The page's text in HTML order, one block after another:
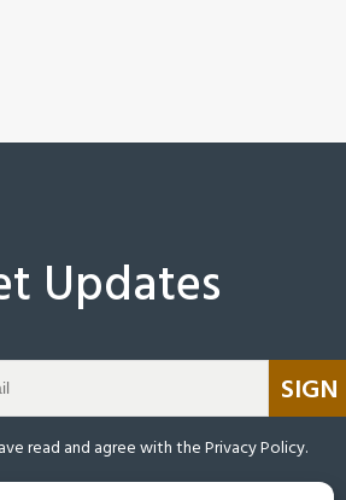
Updates
After submitting this form, you will be
read and agree with the Privacy Policy.